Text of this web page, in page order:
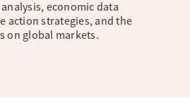
economic data
action strategies, and the
on global markets.